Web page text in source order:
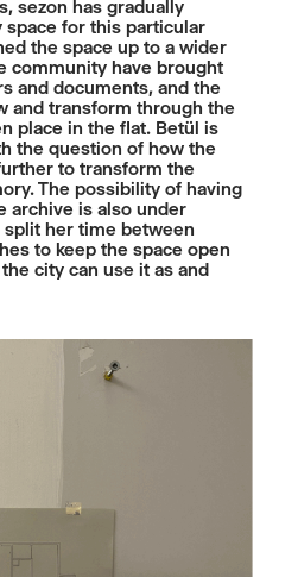
sezon has gradually
for this particular
the space up to a wider
community have brought
and documents, and the
and transform through the
place in the flat. Betül is
the question of how the
to transform the
The possibility of having
archive is also under
her time between
to keep the space open
city can use it as and